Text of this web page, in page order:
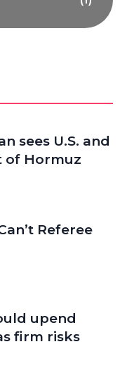
sees U.S. and
of Hormuz
Referee
upend
firm risks